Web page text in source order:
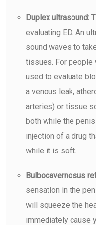
Duplex ultrasound:
evaluating ED. An
sound waves to
tissues. For people
used to evaluate
a venous leak,
arteries) or tissue
both while the
injection of a drug
while it is soft.
Bulbocavernosus
sensation in the
will squeeze the
immediately cause